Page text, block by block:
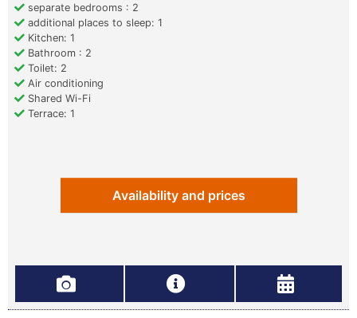
separate bedrooms : 2
additional places to sleep: 1
Kitchen: 1
Bathroom : 2
Toilet: 2
Air conditioning
Shared Wi-Fi
Terrace: 1
Availability and prices